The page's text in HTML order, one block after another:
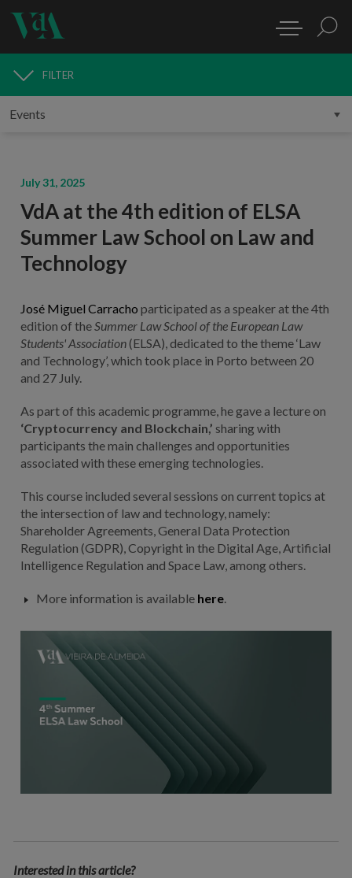
MEDIA
FILTER
July 31, 2025
VdA at the 4th edition of ELSA
Summer Law School on Law and
Technology
José Miguel Carracho participated as a speaker at the 4th
edition of the Summer Law School of the European Law
Students' Association(ELSA), dedicated to the theme ‘Law
and Technology’, which took place in Porto between 20
and 27 July.
As part of this academic programme, he gave a lecture on
‘Cryptocurrency and Blockchain,’ sharing with
participants the main challenges and opportunities
associated with these emerging technologies.
This course included several sessions on current topics at
the intersection of law and technology, namely:
Shareholder Agreements, General Data Protection
Regulation (GDPR), Copyright in the Digital Age, Artificial
Intelligence Regulation and Space Law, among others.
More information is available here.
Interested in this article?